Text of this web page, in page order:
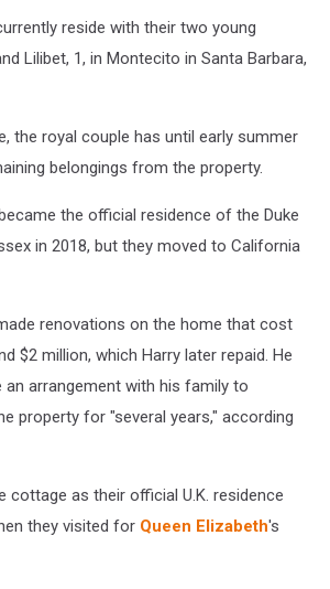
reside with their two young
Lilibet, 1, in Montecito in Santa Barbara,
the royal couple has until early summer
belongings from the property.
the official residence of the Duke
in 2018, but they moved to California
renovations on the home that cost
$2 million, which Harry later repaid. He
an arrangement with his family to
property for "several years," according
cottage as their official U.K. residence
they visited for Queen Elizabeth's